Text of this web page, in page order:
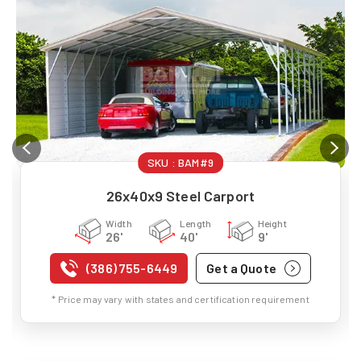
SKU :BAM#9
26x40x9 Steel Carport
Width
26'
Length
40'
Height
9'
(386) 755-6449 Get a Quote
* Price may vary with states and certification requirement